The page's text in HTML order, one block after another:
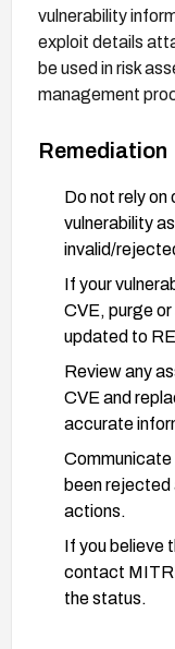
vulnerability
exploit details
be used in risk
management
Remediation
Do not rely
vulnerability
invalid/
If your
CVE, purge
updated to
Review any
CVE and
accurate
Communicate
been rejected
actions.
If you believe
contact
the status.